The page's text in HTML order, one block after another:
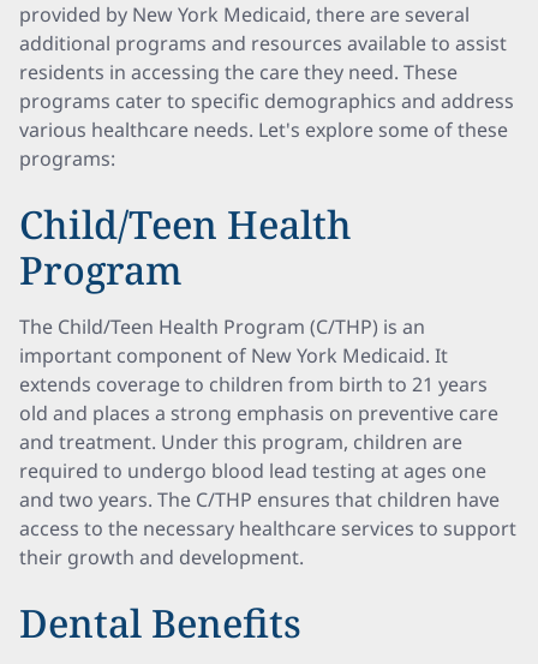
provided by New York Medicaid, there are several
additional programs and resources available to assist
residents in accessing the care they need. These
programs cater to specific demographics and address
various healthcare needs. Let's explore some of these
programs:
Child/Teen Health
Program
The Child/Teen Health Program (C/THP) is an
important component of New York Medicaid. It
extends coverage to children from birth to 21 years
old and places a strong emphasis on preventive care
and treatment. Under this program, children are
required to undergo blood lead testing at ages one
and two years. The C/THP ensures that children have
access to the necessary healthcare services to support
their growth and development.
Dental Benefits